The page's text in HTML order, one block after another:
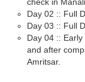
Day 02 :: Full
Day 03 :: Full
Day 04 ::
and after
Amritsar.